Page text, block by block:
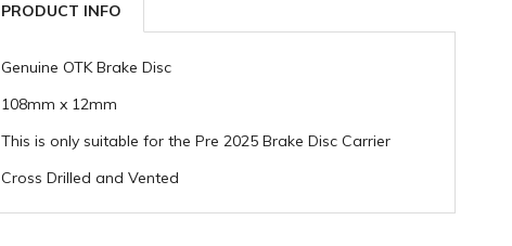
PRODUCT INFO
Genuine OTK Brake Disc
108mm x 12mm
This is only suitable for the Pre 2025 Brake Disc Carrier
Cross Drilled and Vented